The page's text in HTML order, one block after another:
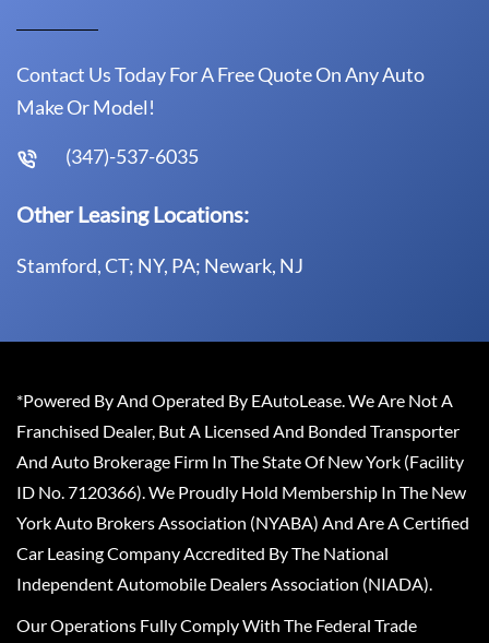
Contact Us Today For A Free Quote On Any Auto
Make Or Model!
(347)-537-6035
Other Leasing Locations:
Stamford, CT; NY, PA; Newark, NJ
*Powered By And Operated By EAutoLease. We Are Not A
Franchised Dealer, But A Licensed And Bonded Transporter
And Auto Brokerage Firm In The State Of New York (Facility
ID No. 7120366). We Proudly Hold Membership In The New
York Auto Brokers Association (NYABA) And Are A Certified
Car Leasing Company Accredited By The National
Independent Automobile Dealers Association (NIADA).
Our Operations Fully Comply With The Federal Trade